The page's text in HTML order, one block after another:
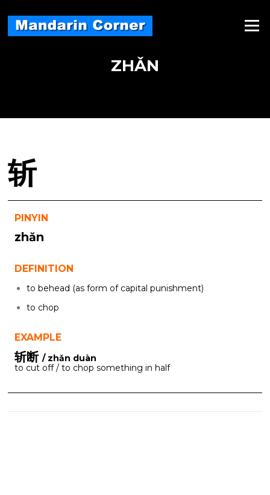
content
Menu
ZHǍN
斩
PINYIN
zhǎn
DEFINITION
to behead (as form of capital punishment)
to chop
EXAMPLE
斩断 / zhǎn duàn
to cut off / to chop something in half